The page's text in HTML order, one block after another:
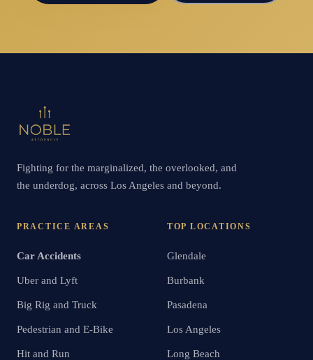
Fighting for the marginalized, the overlooked, and
the underdog, across Los Angeles and beyond.
PRACTICE AREAS
Car Accidents
Uber and Lyft
Big Rig and Truck
Pedestrian and E-Bike
Hit and Run
TOP LOCATIONS
Glendale
Burbank
Pasadena
Los Angeles
Long Beach